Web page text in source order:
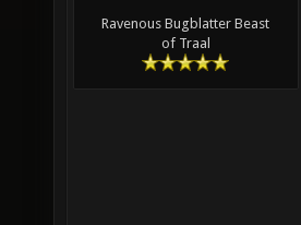
Ravenous Bugblatter Beast
of Traal